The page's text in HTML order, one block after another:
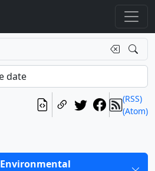
(RSS)
(Atom)
Environmental